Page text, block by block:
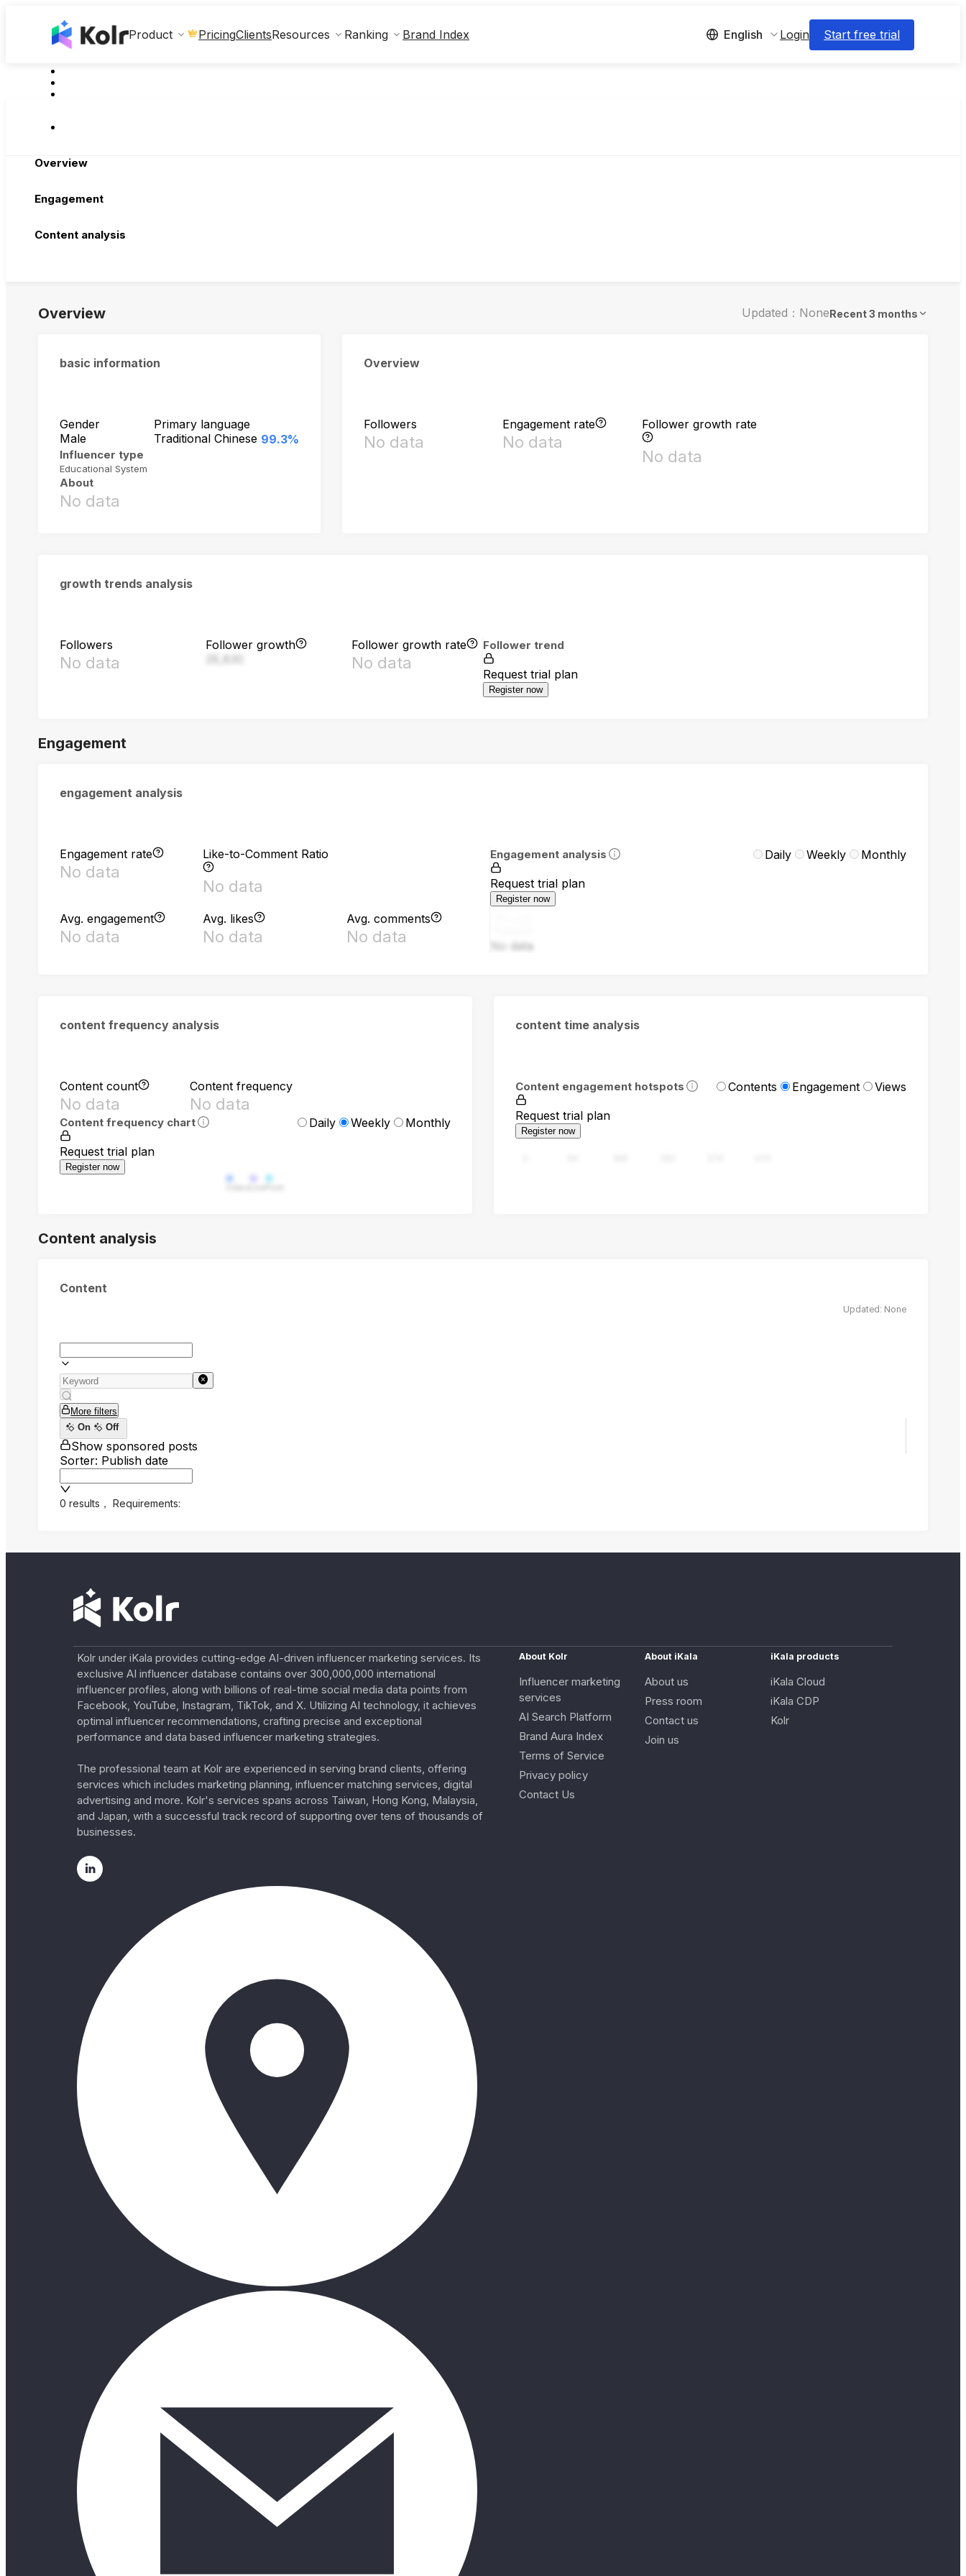
Product PricingClientsResources Ranking Brand Index English Login Start free trial
Overview
Engagement
Content analysis
Overview Updated：NoneRecent 3 months
basic information
Gender
Male
Primary language
Traditional Chinese 99.3%
Influencer type
Educational System
About
No data
Overview
Followers
No data
Engagement rate
No data
Follower growth rate
No data
growth trends analysis
Followers
No data
Follower growth
Follower growth rate
No data
Follower trend
Request trial plan
Register now
Engagement
engagement analysis
Engagement rate
No data
Like-to-Comment Ratio
No data
Avg. engagement
No data
Avg. likes
No data
Avg. comments
No data
Engagement analysis Daily Weekly Monthly
Request trial plan
Register now
No data
content frequency analysis
Content count
No data
Content frequency
No data
Content frequency chart Daily Weekly Monthly
Request trial plan
Register now
content time analysis
Content engagement hotspots Contents Engagement Views
Request trial plan
Register now
Content analysis
Content
Updated: None
More filters
On
Off
Show sponsored posts
Sorter: Publish date
0 results ， Requirements:
Kolr under iKala provides cutting-edge AI-driven influencer marketing services. Its
exclusive AI influencer database contains over 300,000,000 international
influencer profiles, along with billions of real-time social media data points from
Facebook, YouTube, Instagram, TikTok, and X. Utilizing AI technology, it achieves
optimal influencer recommendations, crafting precise and exceptional
performance and data based influencer marketing strategies.
The professional team at Kolr are experienced in serving brand clients, offering
services which includes marketing planning, influencer matching services, digital
advertising and more. Kolr's services spans across Taiwan, Hong Kong, Malaysia,
and Japan, with a successful track record of supporting over tens of thousands of
businesses.
About Kolr
Influencer marketing
services
AI Search Platform
Brand Aura Index
Terms of Service
Privacy policy
Contact Us
About iKala
About us
Press room
Contact us
Join us
iKala products
iKala Cloud
iKala CDP
Kolr